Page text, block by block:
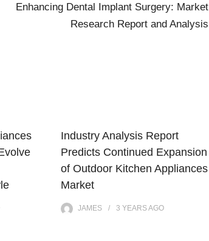
Enhancing Dental Implant Surgery: Market
Research Report and Analysis
Industry Analysis Report
Predicts Continued Expansion
of Outdoor Kitchen Appliances
Market
JAMES 3 YEARSAGO